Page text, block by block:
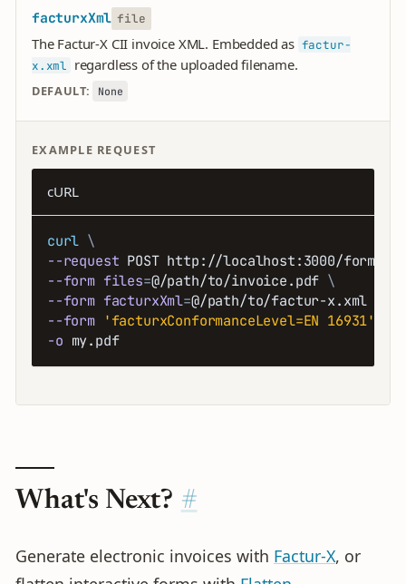
facturxXml file
The Factur-X CII invoice XML. Embedded as factur-
x.xml regardless of the uploaded filename.
DEFAULT: None
EXAMPLE REQUEST
cURL
curl \
--request POST http://localhost:3000/forms/
--form files=@/path/to/invoice.pdf \
--form facturxXml=@/path/to/factur-x.xml
--form 'facturxConformanceLevel=EN 16931'
-o my.pdf
What's Next?
Generate electronic invoices with Factur-X, or